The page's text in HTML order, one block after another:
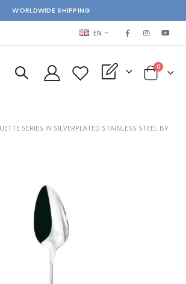
WORLDWIDE SHIPPING
LANGUAGE
EN
My Quote Cart
0items
SERIES IN SILVERPLATED STAINLESS STEEL BY